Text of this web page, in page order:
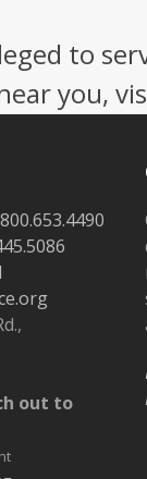
to
you,
out to